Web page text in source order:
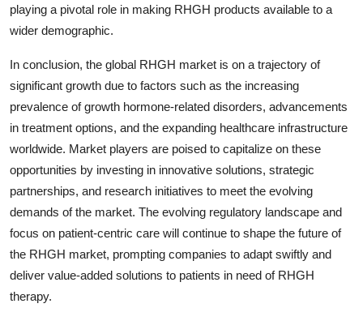
playing a pivotal role in making RHGH products available to a
wider demographic.
In conclusion, the global RHGH market is on a trajectory of
significant growth due to factors such as the increasing
prevalence of growth hormone-related disorders, advancements
in treatment options, and the expanding healthcare infrastructure
worldwide. Market players are poised to capitalize on these
opportunities by investing in innovative solutions, strategic
partnerships, and research initiatives to meet the evolving
demands of the market. The evolving regulatory landscape and
focus on patient-centric care will continue to shape the future of
the RHGH market, prompting companies to adapt swiftly and
deliver value-added solutions to patients in need of RHGH
therapy.